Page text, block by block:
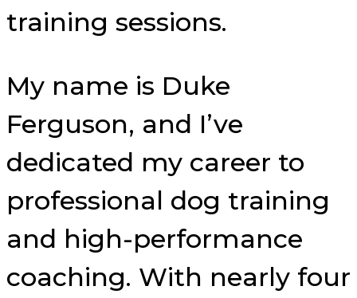
training sessions.
My name is Duke
Ferguson, and I’ve
dedicated my career to
professional dog training
and high-performance
coaching. With nearly four